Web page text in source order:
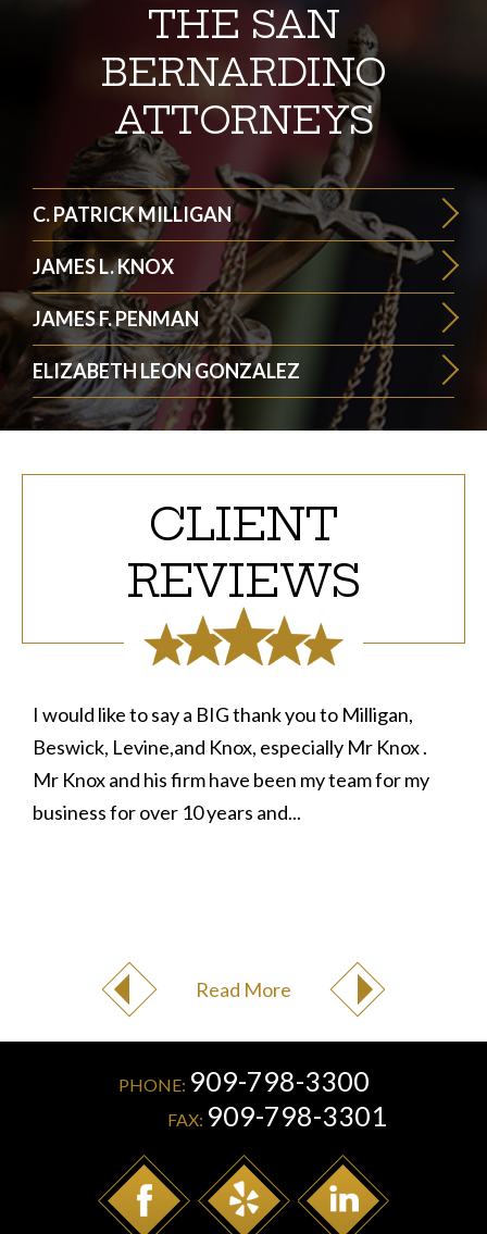
THE SAN
BERNARDINO
ATTORNEYS
C. PATRICK MILLIGAN
JAMES L. KNOX
JAMES F. PENMAN
ELIZABETH LEON GONZALEZ
CLIENT
REVIEWS
I would like to say a BIG thank you to Milligan,
Beswick, Levine,and Knox, especially Mr Knox .
Mr Knox and his firm have been my team for my
business for over 10 years and...
Read More
PHONE: 909-798-3300
FAX: 909-798-3301